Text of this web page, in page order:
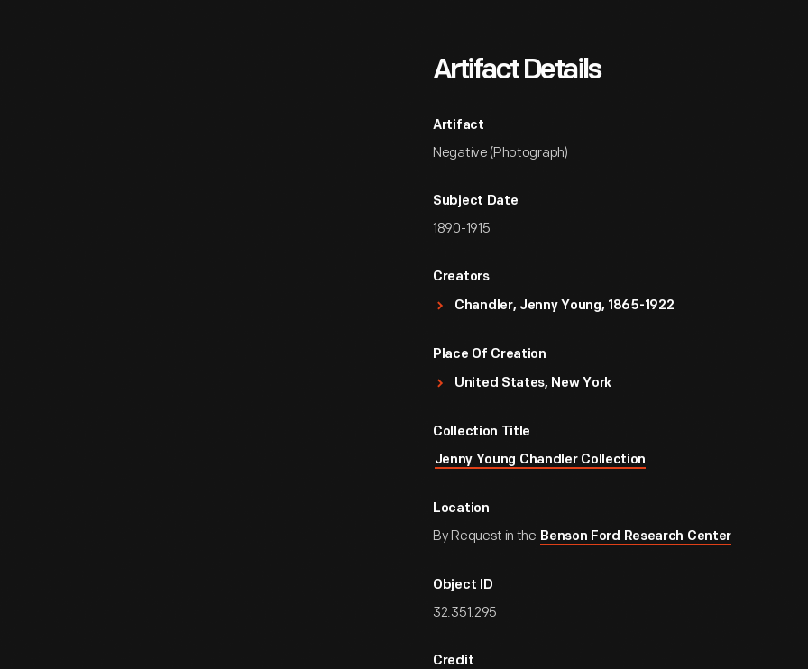
Artifact Details
Artifact
Negative (Photograph)
Subject Date
1890-1915
Creators
Chandler, Jenny Young, 1865-1922
Place Of Creation
United States, New York
Collection Title
Jenny Young Chandler Collection
Location
By Request in the Benson Ford Research Center
Object ID
32.351.295
Credit